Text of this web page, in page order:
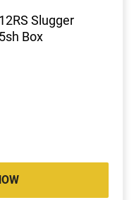
Slugger
Box